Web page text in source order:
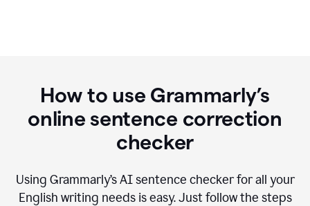
How to use Grammarly’s
online sentence correction
checker
Using Grammarly’s AI sentence checker for all your
English writing needs is easy. Just follow the steps